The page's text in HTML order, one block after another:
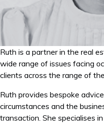
Ruth is a partner in the real
wide range of issues facing
clients across the range of
Ruth provides bespoke
circumstances and the
transaction. She specialises